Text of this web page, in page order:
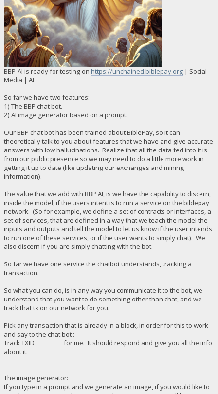
BBP-AI is ready for testing on https://unchained.biblepay.org| Social
Media | AI
So far we have two features:
1) The BBP chat bot.
2) AI image generator based on a prompt.
Our BBP chat bot has been trained about BiblePay, so it can
theoretically talk to you about features that we have and give accurate
answers with low hallucinations. Realize that all the data fed into it is
from our public presence so we may need to do a little more work in
getting it up to date (like updating our exchanges and mining
information).
The value that we add with BBP AI, is we have the capability to discern,
inside the model, if the users intent is to run a service on the biblepay
network. (So for example, we define a set of contracts or interfaces, a
set of services, that are defined in a way that we teach the model the
inputs and outputs and tell the model to let us know if the user intends
to run one of these services, or if the user wants to simply chat). We
also discern if you are simply chatting with the bot.
So far we have one service the chatbot understands, tracking a
transaction.
So what you can do, is in any way you communicate it to the bot, we
understand that you want to do something other than chat, and we
track that tx on our network for you.
Pick any transaction that is already in a block, in order for this to work
and say to the chat bot :
Track TXID _________ for me. It should respond and give you all the info
about it.
The image generator:
If you type in a prompt and we generate an image, if you would like to